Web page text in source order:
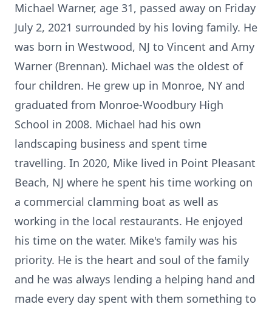
Michael Warner, age 31, passed away on Friday
July 2, 2021 surrounded by his loving family. He
was born in Westwood, NJ to Vincent and Amy
Warner (Brennan). Michael was the oldest of
four children. He grew up in Monroe, NY and
graduated from Monroe-Woodbury High
School in 2008. Michael had his own
landscaping business and spent time
travelling. In 2020, Mike lived in Point Pleasant
Beach, NJ where he spent his time working on
a commercial clamming boat as well as
working in the local restaurants. He enjoyed
his time on the water. Mike's family was his
priority. He is the heart and soul of the family
and he was always lending a helping hand and
made every day spent with them something to